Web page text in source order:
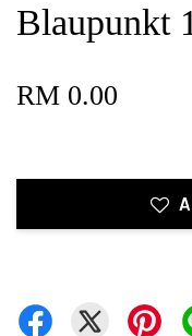
Blaupunkt
RM 0.00